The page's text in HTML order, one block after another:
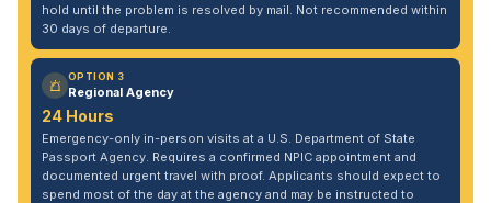
hold until the problem is resolved by mail. Not recommended within
30 days of departure.
OPTION 3
Regional Agency
24 Hours
Emergency-only in-person visits at a U.S. Department of State
Passport Agency. Requires a confirmed NPIC appointment and
documented urgent travel with proof. Applicants should expect to
spend most of the day at the agency and may be instructed to